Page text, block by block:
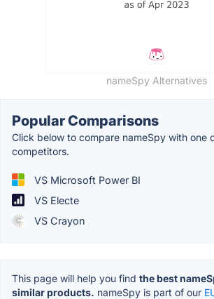
nameSpy Alternatives
Popular Comparisons
Click below to compare nameSpy with one
competitors.
VS Microsoft Power BI
VS Electe
VS Crayon
This page will help you find the best
similar products. nameSpy is part of our